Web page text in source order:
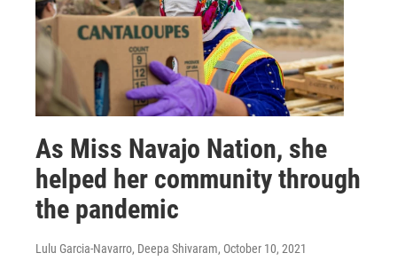
As Miss Navajo Nation, she
helped her community through
the pandemic
Lulu Garcia-Navarro, Deepa Shivaram, October 10, 2021